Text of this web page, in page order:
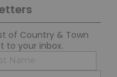
of Country & Town
to your inbox.